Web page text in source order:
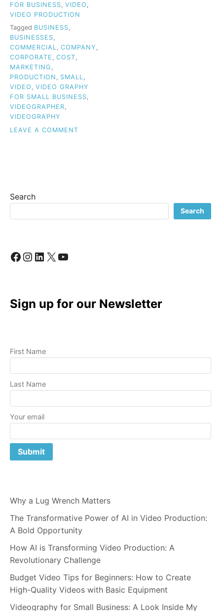
FOR BUSINESS VIDEO
VIDEO PRODUCTION
Tagged BUSINESS,
BUSINESSES,
COMMERCIAL, COMPANY ,
CORPORATE , COST,
MARKETING ,
PRODUCTION , SMALL,
VIDEO , VIDEO GRAPHY
FOR SMALL BUSINESS,
VIDEOGRAPHER,
VIDEOGRAPHY
LEAVE A COMMENT
CREATIVE
Search
Search
Facebook
Instagram
LinkedIn
X YouTube
Sign up for our Newsletter
First Name
Last Name
Your email
Why a Lug Wrench Matters
The Transformative Power of AI in Video Production:
A Bold Opportunity
How AI is Transforming Video Production: A
Revolutionary Challenge
Budget Video Tips for Beginners: How to Create
High-Quality Videos with Basic Equipment
Videography for Small Business: A Look Inside My